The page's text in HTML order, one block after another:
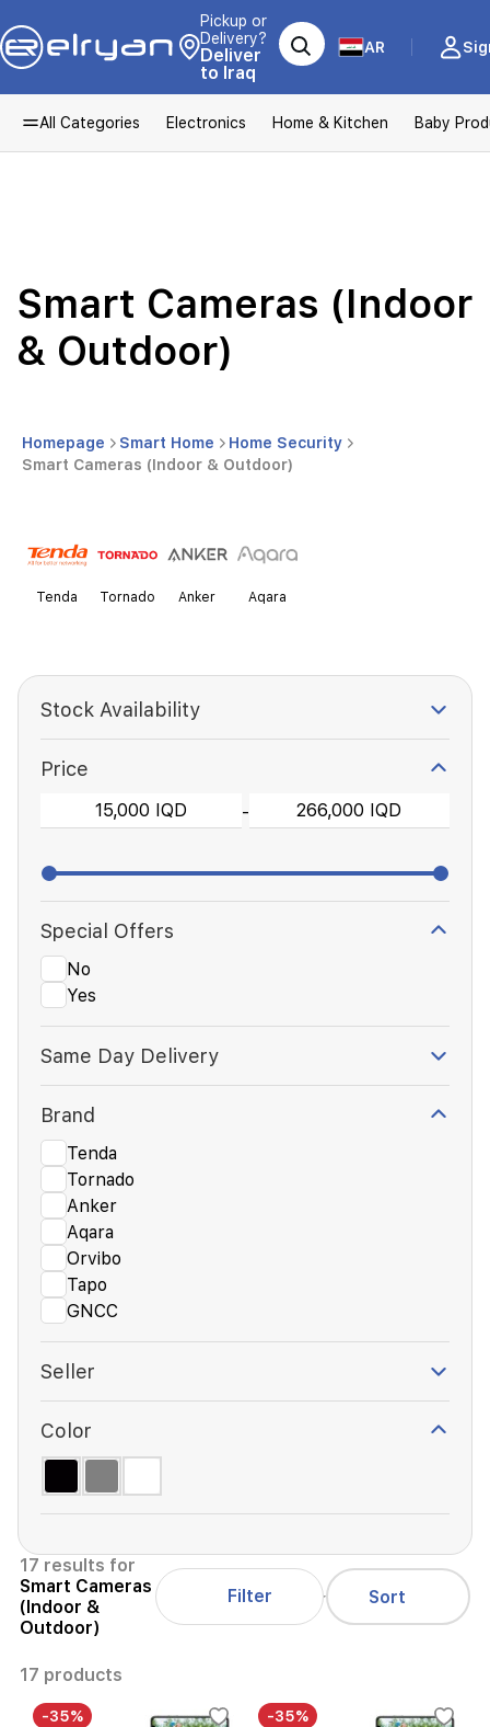
Pickup or
Delivery?
Deliver
to Iraq
AR
All Categories Electronics Home & Kitchen Baby
Smart Cameras (Indoor
& Outdoor)
Homepage Smart Home
Home Security
Smart Cameras (Indoor & Outdoor)
Tenda Tornado Anker Aqara
Stock Availability
Price
-
Special Offers
No
Yes
Same Day Delivery
Brand
Tenda
Tornado
Anker
Aqara
Orvibo
Tapo
GNCC
Seller
Color
17 results for
Smart Cameras
(Indoor &
Outdoor)
Filter Sort
17 products
-35% -35%